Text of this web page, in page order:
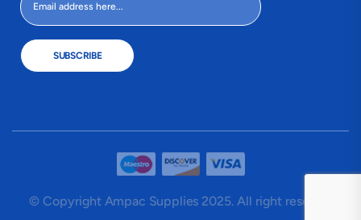
SUBSCRIBE
© Copyright Ampac Supplies 2025. All right reserved